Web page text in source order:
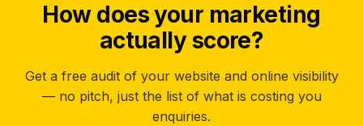
How does your marketing
actually score?
Get a free audit of your website and online visibility
— no pitch, just the list of what is costing you
enquiries.